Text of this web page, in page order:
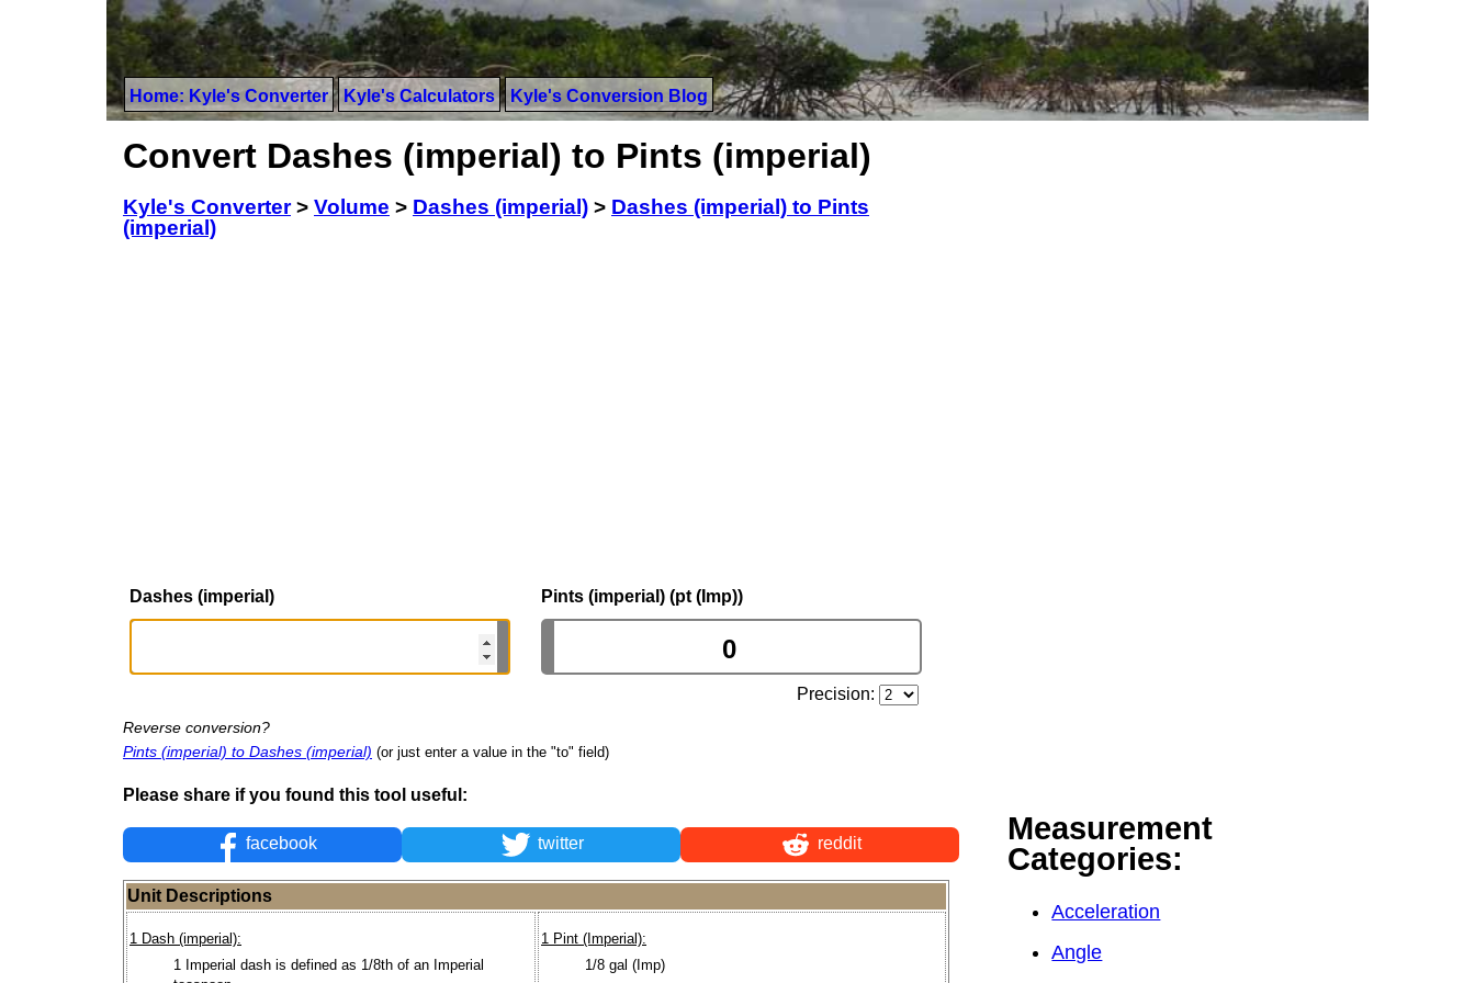
Home: Kyle's Converter Kyle's Calculators Kyle's Conversion Blog
Convert Dashes (imperial) to Pints (imperial)
Kyle's Converter> Volume > Dashes (imperial) > Dashes (imperial) to Pints
(imperial)
Dashes (imperial) Pints (imperial) (pt (Imp))
Precision:
Reverse conversion?
Pints (imperial) to Dashes (imperial) (or just enter a value in the "to" field)
Please share if you found this tool useful:
facebook twitter reddit
Unit Descriptions
1 Dash (imperial):
1 Imperial dash is defined as 1/8th of an Imperial
1 Pint (Imperial):
1/8 gal (Imp)
Measurement
Categories:
Acceleration
Angle